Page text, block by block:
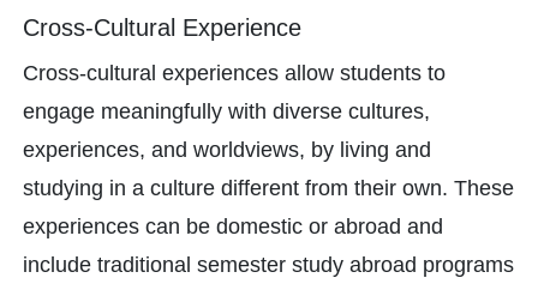
Cross-Cultural Experience
Cross-cultural experiences allow students to
engage meaningfully with diverse cultures,
experiences, and worldviews, by living and
studying in a culture different from their own. These
experiences can be domestic or abroad and
include traditional semester study abroad programs